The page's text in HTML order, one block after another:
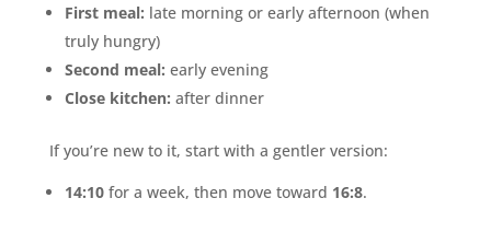
First meal: late morning or early afternoon (when
truly hungry)
Second meal: early evening
Close kitchen: after dinner
If you’re new to it, start with a gentler version:
14:10for a week, then move toward 16:8.